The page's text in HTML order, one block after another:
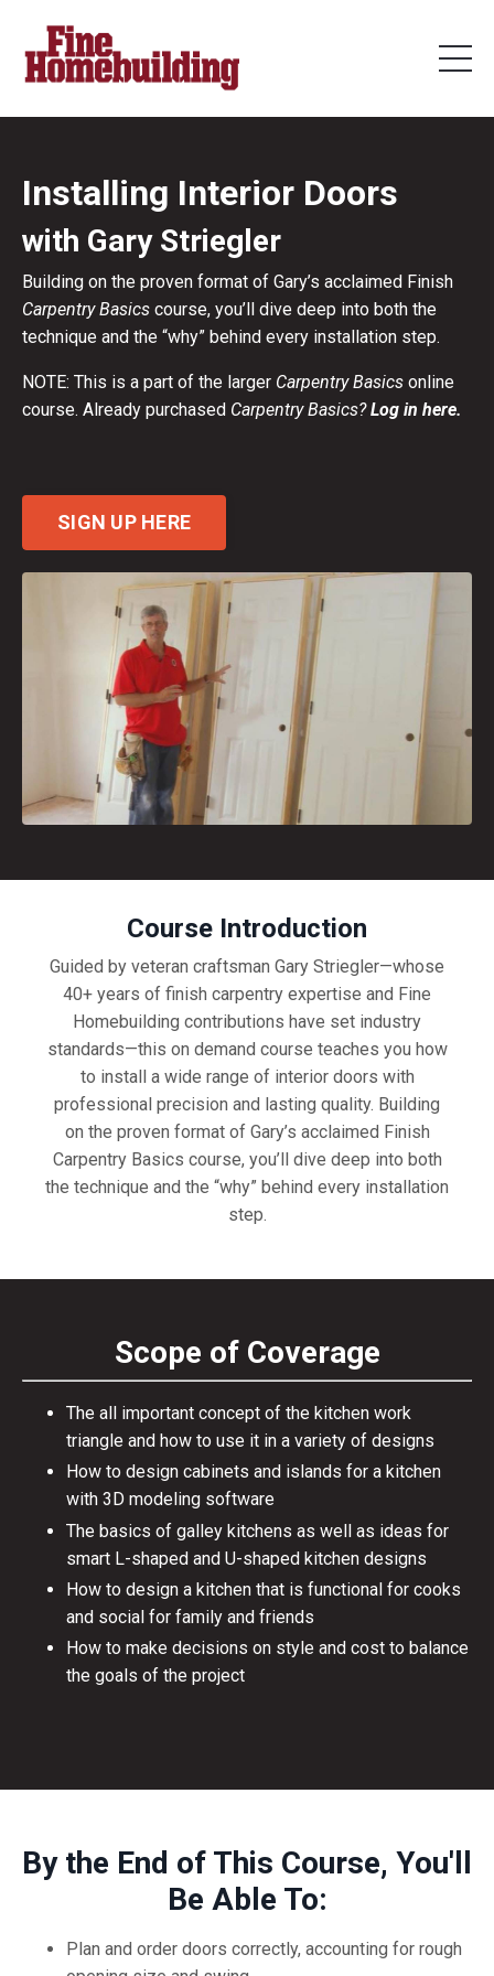
Installing Interior Doors
with Gary Striegler
Building on the proven format of Gary’s acclaimed Finish
Carpentry Basics course, you’ll dive deep into both the
technique and the “why” behind every installation step.
NOTE: This is a part of the larger Carpentry Basics online
course. Already purchased Carpentry Basics?Log in here.
SIGN UP HERE
Course Introduction
Guided by veteran craftsman Gary Striegler—whose
40+ years of finish carpentry expertise and Fine
Homebuilding contributions have set industry
standards—this on demand course teaches you how
to install a wide range of interior doors with
professional precision and lasting quality. Building
on the proven format of Gary’s acclaimed Finish
Carpentry Basics course, you’ll dive deep into both
the technique and the “why” behind every installation
step.
Scope of Coverage
The all important concept of the kitchen work
triangle and how to use it in a variety of designs
How to design cabinets and islands for a kitchen
with 3D modeling software
The basics of galley kitchens as well as ideas for
smart L-shaped and U-shaped kitchen designs
How to design a kitchen that is functional for cooks
and social for family and friends
How to make decisions on style and cost to balance
the goals of the project
By the End of This Course, You'll
Be Able To:
Plan and order doors correctly, accounting for rough